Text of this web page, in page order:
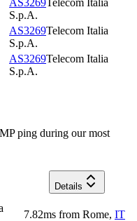
AS3269Telecom Italia
S.p.A.
AS3269Telecom Italia
S.p.A.
AS3269Telecom Italia
S.p.A.
ping during our most
Details
7.82ms from Rome, IT